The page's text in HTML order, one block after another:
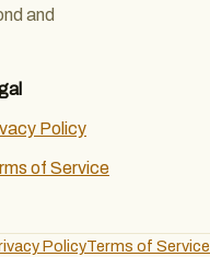
and
Policy
of Service
PolicyTerms of Service